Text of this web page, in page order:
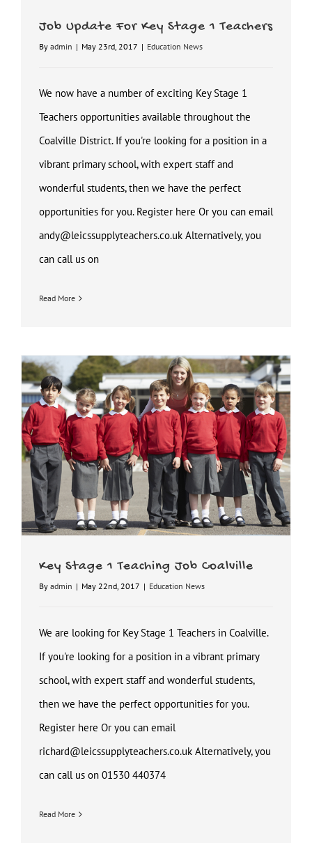
Job Update For Key Stage 1 Teachers
By admin | May 23rd, 2017 | Education News
We now have a number of exciting Key Stage 1
Teachers opportunities available throughout the
Coalville District. If you're looking for a position in a
vibrant primary school, with expert staff and
wonderful students, then we have the perfect
opportunities for you. Register here Or you can email
andy@leicssupplyteachers.co.uk Alternatively, you
can call us on
Read More
Key Stage 1 Teaching Job Coalville
By admin | May 22nd, 2017 | Education News
We are looking for Key Stage 1 Teachers in Coalville.
If you're looking for a position in a vibrant primary
school, with expert staff and wonderful students,
then we have the perfect opportunities for you.
Register here Or you can email
richard@leicssupplyteachers.co.uk Alternatively, you
can call us on 01530 440374
Read More